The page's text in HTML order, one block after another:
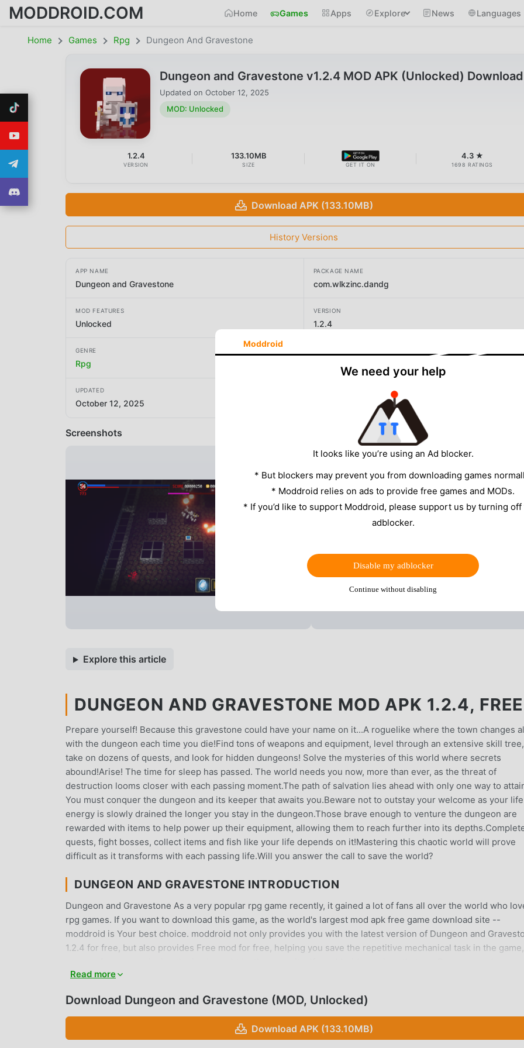
MODDROID.COM Home Games Apps Explore News Languages
Home Games Rpg Dungeon And Gravestone
Dungeon and Gravestone v1.2.4 MOD APK (Unlocked) Download
Updated on October 12, 2025
MOD: Unlocked
1.2.4
VERSION
133.10MB
SIZE GET IT ON
4.3 ★
1698 RATINGS
Download APK (133.10MB)
History Versions
APP NAME
Dungeon and Gravestone
PACKAGE NAME
com.wlkzinc.dandg
MOD FEATURES
Unlocked
VERSION
1.2.4
GENRE
Rpg
UPDATED
October 12, 2025
Screenshots
Explore this article
DUNGEON AND GRAVESTONE MOD APK 1.2.4, FREE
Prepare yourself! Because this gravestone could have your name on it...A roguelike where the town changes
with the dungeon each time you die!Find tons of weapons and equipment, level through an extensive skill tree,
take on dozens of quests, and look for hidden dungeons! Solve the mysteries of this world where secrets
abound!Arise! The time for sleep has passed. The world needs you now, more than ever, as the threat of
destruction looms closer with each passing moment.The path of salvation lies ahead with only one way to
You must conquer the dungeon and its keeper that awaits you.Beware not to outstay your welcome as your life
energy is slowly drained the longer you stay in the dungeon.Those brave enough to venture the dungeon are
rewarded with items to help power up their equipment, allowing them to reach further into its
quests, fight bosses, collect items and fish like your life depends on it!Mastering this chaotic world will prove
difficult as it transforms with each passing life.Will you answer the call to save the world?
DUNGEON AND GRAVESTONE INTRODUCTION
Dungeon and Gravestone As a very popular rpg game recently, it gained a lot of fans all over the world who
rpg games. If you want to download this game, as the world's largest mod apk free game download site --
moddroid is Your best choice. moddroid not only provides you with the latest version of Dungeon and
1.2.4 for free, but also provides Free mod for free, helping you save the repetitive mechanical task in the
Gravestone mod will not charge players any fees, and it is 100% safe, available, and free to install. Just
waiting for, download moddroid and play!
Read more
Download Dungeon and Gravestone (MOD, Unlocked)
Download APK (133.10MB)
Moddroid
We need your help
It looks like you’re using an Ad blocker.
* But blockers may prevent you from downloading games
* Moddroid relies on ads to provide free games and MODs.
* If you’d like to support Moddroid, please support us by turning
adblocker.
Disable my adblocker
Continue without disabling